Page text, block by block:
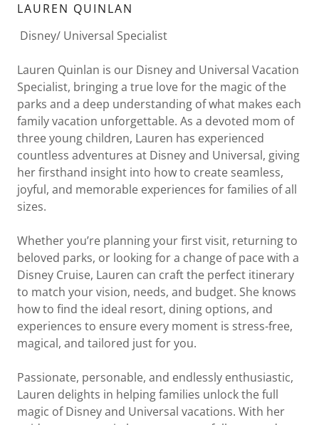
LAUREN QUINLAN
Disney/ Universal Specialist
Lauren Quinlan is our Disney and Universal Vacation
Specialist, bringing a true love for the magic of the
parks and a deep understanding of what makes each
family vacation unforgettable. As a devoted mom of
three young children, Lauren has experienced
countless adventures at Disney and Universal, giving
her firsthand insight into how to create seamless,
joyful, and memorable experiences for families of all
sizes.
Whether you’re planning your first visit, returning to
beloved parks, or looking for a change of pace with a
Disney Cruise, Lauren can craft the perfect itinerary
to match your vision, needs, and budget. She knows
how to find the ideal resort, dining options, and
experiences to ensure every moment is stress-free,
magical, and tailored just for you.
Passionate, personable, and endlessly enthusiastic,
Lauren delights in helping families unlock the full
magic of Disney and Universal vacations. With her